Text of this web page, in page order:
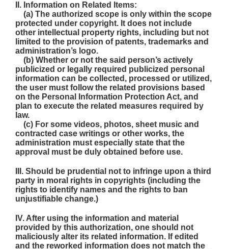
II. Information on Related Items:
(a) The authorized scope is only within the scope
protected under copyright. It does not include
other intellectual property rights, including but not
limited to the provision of patents, trademarks and
administration’s logo.
(b) Whether or not the said person’s actively
publicized or legally required publicized personal
information can be collected, processed or utilized,
the user must follow the related provisions based
on the Personal Information Protection Act, and
plan to execute the related measures required by
law.
(c) For some videos, photos, sheet music and
contracted case writings or other works, the
administration must especially state that the
approval must be duly obtained before use.
III. Should be prudential not to infringe upon a third
party in moral rights in copyrights (including the
rights to identify names and the rights to ban
unjustifiable change.)
IV. After using the information and material
provided by this authorization, one should not
maliciously alter its related information. If edited
and the reworked information does not match the